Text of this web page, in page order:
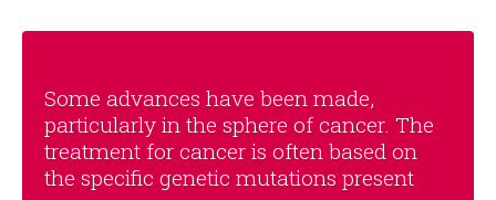
Some advances have been made,
particularly in the sphere of cancer. The
treatment for cancer is often based on
the specific genetic mutations present